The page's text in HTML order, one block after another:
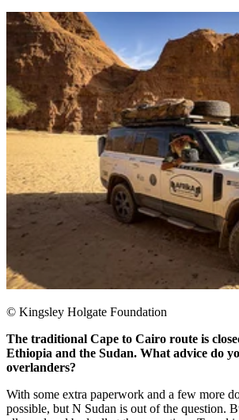
© Kingsley Holgate Foundation
The traditional Cape to Cairo route is
Ethiopia and the Sudan. What advice do
overlanders?
With some extra paperwork and a few more
possible, but N Sudan is out of the question.